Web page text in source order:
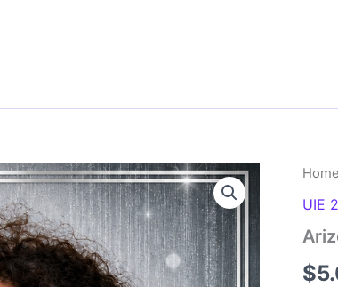
Home
UIE
$